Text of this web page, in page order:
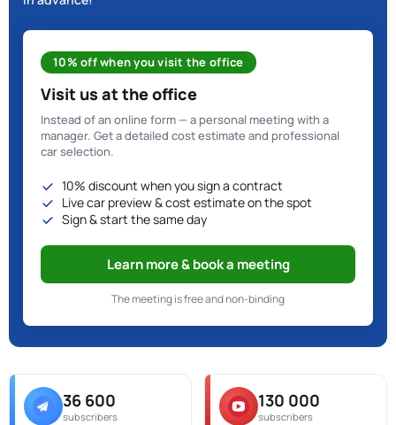
10% off when you visit the office
Visit us at the office
Instead of an online form — a personal meeting with a
manager. Get a detailed cost estimate and professional
car selection.
10% discount when you sign a contract
Live car preview & cost estimate on the spot
Sign & start the same day
Learn more & book a meeting
The meeting is free and non-binding
36 600
subscribers
130 000
subscribers